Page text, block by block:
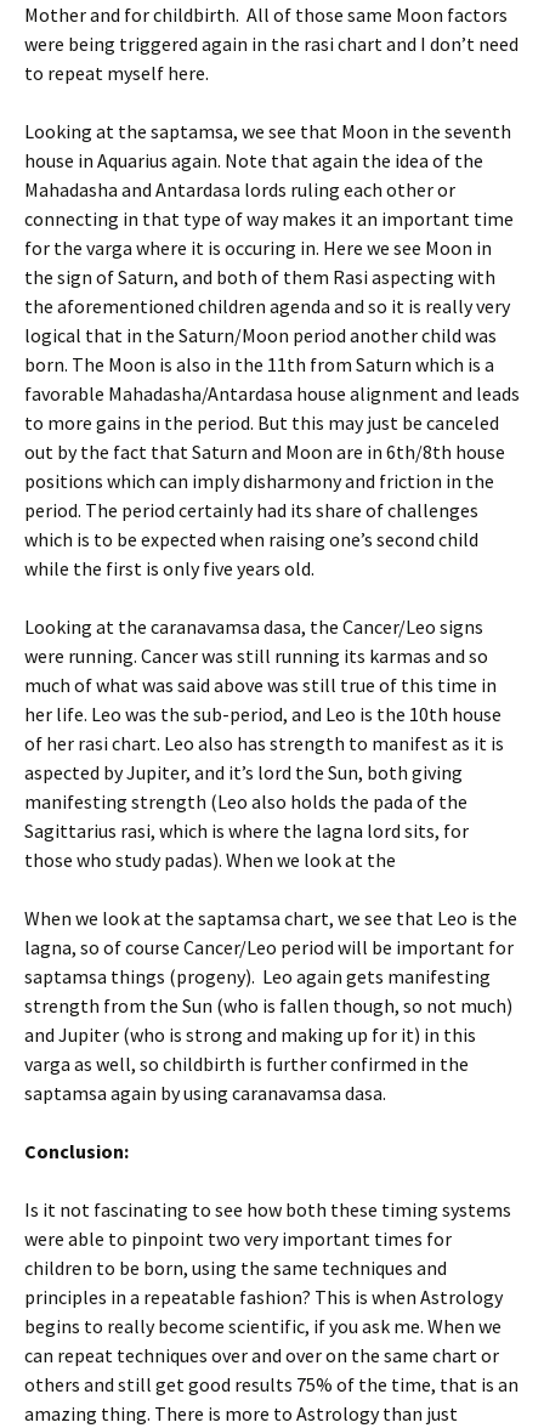
Mother and for childbirth. All of those same Moon factors
were being triggered again in the rasi chart and I don’t need
to repeat myself here.
Looking at the saptamsa, we see that Moon in the seventh
house in Aquarius again. Note that again the idea of the
Mahadasha and Antardasa lords ruling each other or
connecting in that type of way makes it an important time
for the varga where it is occuring in. Here we see Moon in
the sign of Saturn, and both of them Rasi aspecting with
the aforementioned children agenda and so it is really very
logical that in the Saturn/Moon period another child was
born. The Moon is also in the 11th from Saturn which is a
favorable Mahadasha/Antardasa house alignment and leads
to more gains in the period. But this may just be canceled
out by the fact that Saturn and Moon are in 6th/8th house
positions which can imply disharmony and friction in the
period. The period certainly had its share of challenges
which is to be expected when raising one’s second child
while the first is only five years old.
Looking at the caranavamsa dasa, the Cancer/Leo signs
were running. Cancer was still running its karmas and so
much of what was said above was still true of this time in
her life. Leo was the sub-period, and Leo is the 10th house
of her rasi chart. Leo also has strength to manifest as it is
aspected by Jupiter, and it’s lord the Sun, both giving
manifesting strength (Leo also holds the pada of the
Sagittarius rasi, which is where the lagna lord sits, for
those who study padas). When we look at the
When we look at the saptamsa chart, we see that Leo is the
lagna, so of course Cancer/Leo period will be important for
saptamsa things (progeny). Leo again gets manifesting
strength from the Sun (who is fallen though, so not much)
and Jupiter (who is strong and making up for it) in this
varga as well, so childbirth is further confirmed in the
saptamsa again by using caranavamsa dasa.
Conclusion:
Is it not fascinating to see how both these timing systems
were able to pinpoint two very important times for
children to be born, using the same techniques and
principles in a repeatable fashion? This is when Astrology
begins to really become scientific, if you ask me. When we
can repeat techniques over and over on the same chart or
others and still get good results 75% of the time, that is an
amazing thing. There is more to Astrology than just